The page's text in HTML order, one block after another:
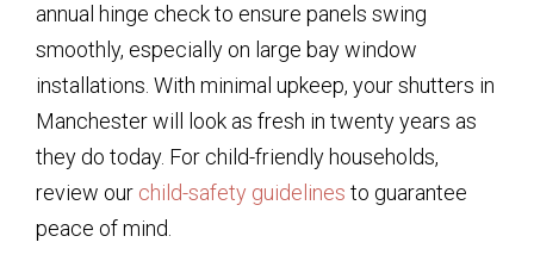
annual hinge check to ensure panels swing
smoothly, especially on large bay window
installations. With minimal upkeep, your shutters in
Manchester will look as fresh in twenty years as
they do today. For child-friendly households,
review our child-safety guidelines to guarantee
peace of mind.